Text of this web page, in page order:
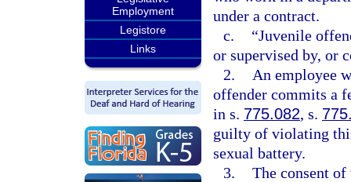
Employment
Legistore
Links
under a contract.
c.
“Juvenile
or supervised by, or
2.
An employee
offender commits a
in s. 775.082, s.
guilty of violating
sexual battery.
3. The consent